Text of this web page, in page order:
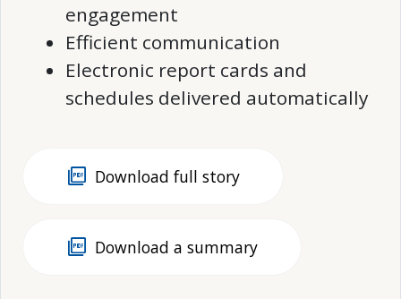
engagement
Efficient communication
Electronic report cards and
schedules delivered automatically
picture_as_pdf Download full story
picture_as_pdf Download a summary